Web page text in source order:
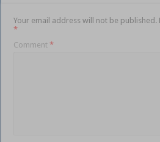
Your email address will not be published.
*
Comment*